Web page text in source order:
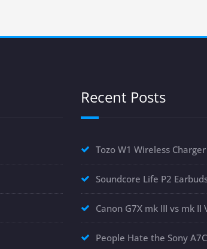
Recent Posts
Tozo W1 Wireless Charger
Soundcore Life P2
Canon G7X mk III vs mk II
People Hate the Sony